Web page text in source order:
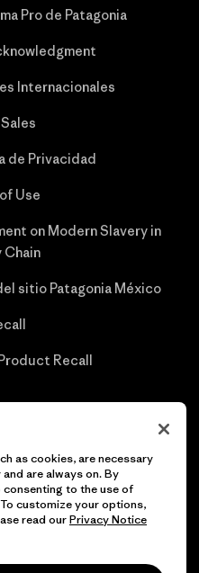
Pro de Patagonia
Internacionales
de Privacidad
Use
on Modern Slavery in
Chain
sitio Patagonia México
Recall
reservados.
as cookies, are necessary
are always on. By
consenting to the use of
customize your options,
read ourPrivacy Notice